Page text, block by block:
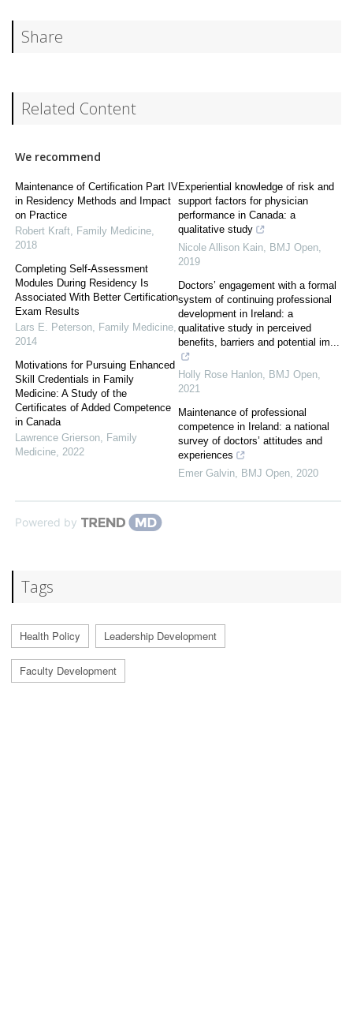
Share
Related Content
We recommend
Maintenance of Certification Part IV
in Residency Methods and Impact
on Practice
Robert Kraft, Family Medicine,
2018
Completing Self-Assessment
Modules During Residency Is
Associated With Better Certification
Exam Results
Lars E. Peterson, Family Medicine,
2014
Motivations for Pursuing Enhanced
Skill Credentials in Family
Medicine: A Study of the
Certificates of Added Competence
in Canada
Lawrence Grierson, Family
Medicine, 2022
Experiential knowledge of risk and
support factors for physician
performance in Canada: a
qualitative study
Nicole Allison Kain, BMJ Open,
2019
Doctors’ engagement with a formal
system of continuing professional
development in Ireland: a
qualitative study in perceived
benefits, barriers and potential im...
Holly Rose Hanlon, BMJ Open,
2021
Maintenance of professional
competence in Ireland: a national
survey of doctors’ attitudes and
experiences
Emer Galvin, BMJ Open, 2020
Powered by
Tags
Health Policy Leadership Development
Faculty Development